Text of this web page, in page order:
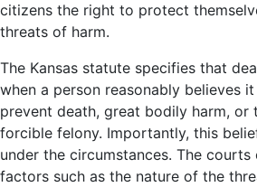
citizens the right to protect
threats of harm.
The Kansas statute specifies that
when a person reasonably believes
prevent death, great bodily harm, or
forcible felony. Importantly, this
under the circumstances. The
factors such as the nature of the